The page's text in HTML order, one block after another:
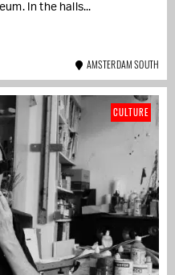
In the halls...
AMSTERDAM SOUTH
CULTURE